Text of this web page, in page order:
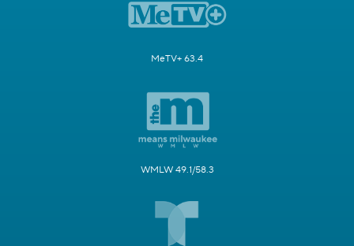
MeTV+ 63.4
WMLW 49.1/58.3